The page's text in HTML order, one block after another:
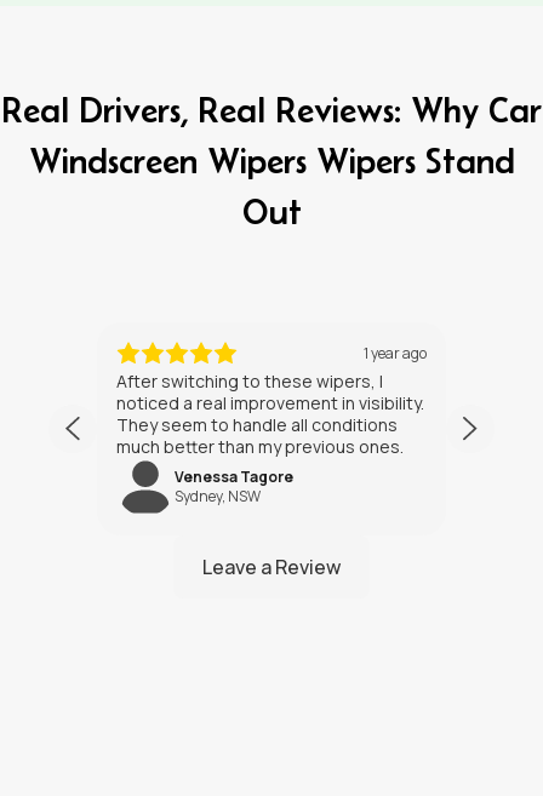
Real Drivers, Real Reviews: Why Car
Windscreen Wipers Wipers Stand
Out
1 year ago
After switching to these wipers, I
noticed a real improvement in visibility.
They seem to handle all conditions
much better than my previous ones.
Venessa Tagore
Sydney, NSW